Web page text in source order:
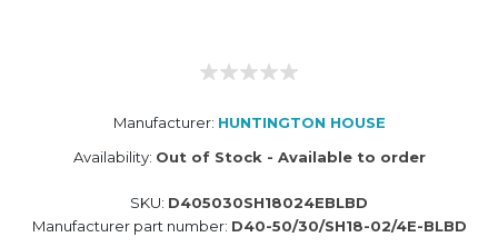
Manufacturer: HUNTINGTON HOUSE
Availability: Out of Stock - Available to order
SKU: D405030SH18024EBLBD
Manufacturer part number: D40-50/30/SH18-02/4E-BLBD